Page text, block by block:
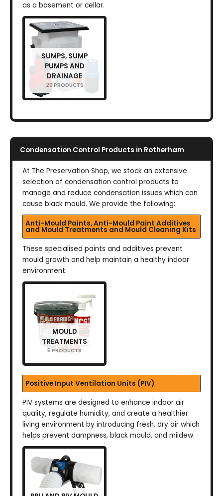
as a basement or cellar.
SUMPS, SUMP
PUMPS AND
DRAINAGE
20 PRODUCTS
Condensation Control Products in Rotherham
At The Preservation Shop, we stock an extensive
selection of condensation control products to
manage and reduce condensation issues which can
cause black mould. We provide the following:
Anti-Mould Paints, Anti-Mould Paint Additives
and Mould Treatments and Mould Cleaning Kits
These specialised paints and additives prevent
mould growth and help maintain a healthy indoor
environment.
MOULD
TREATMENTS
5 PRODUCTS
Positive Input Ventilation Units (PIV)
PIV systems are designed to enhance indoor air
quality, regulate humidity, and create a healthier
living environment by introducing fresh, dry air which
helps prevent dampness, black mould, and mildew.